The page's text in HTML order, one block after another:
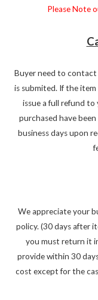
Please Note
Buyer need to contact
is submited. If the
issue a full refund
purchased have
business days upon
We appreciate your
policy. (30 days after
you must return it
provide within 30
cost except for the